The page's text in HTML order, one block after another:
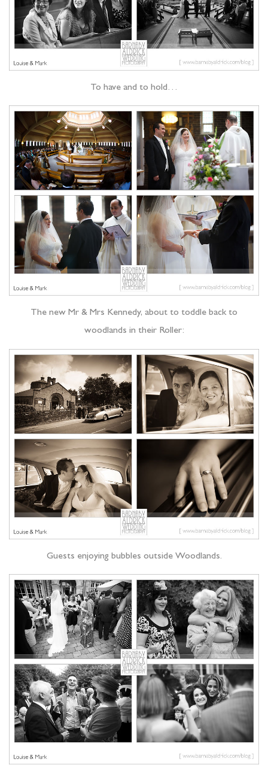
To have and to hold…
The new Mr & Mrs Kennedy, about to toddle back to
woodlands in their Roller:
Guests enjoying bubbles outside Woodlands.